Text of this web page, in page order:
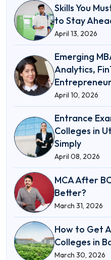
Skills You
to Stay
April 13, 2026
Emerging
Analytics,
April 10, 2026
Entrance
Colleges in
Simply
April 08, 2026
MCA After
Better?
March 31, 2026
How to Get
Colleges in
March 30, 2026